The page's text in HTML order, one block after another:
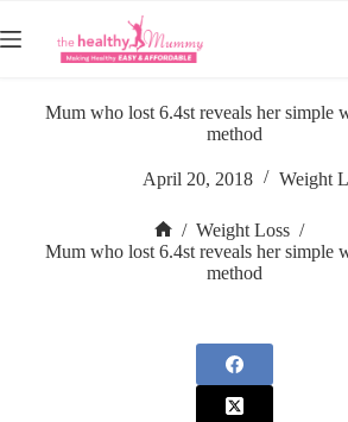
to
content
Mum who lost 6.4st reveals her simple
method
April 20, 2018 Weight
Home
/ Weight Loss /
Mum who lost 6.4st reveals her simple
method